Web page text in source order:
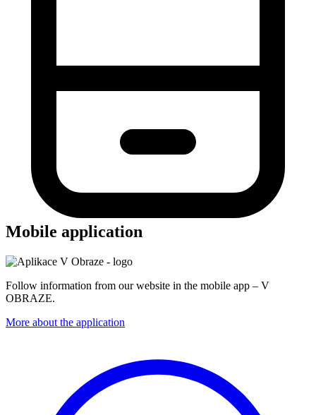
Mobile application
Follow information from our website in the mobile app – V
OBRAZE.
More about the application